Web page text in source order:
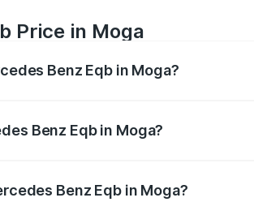
Price in Moga
Benz Eqb in Moga?
Benz Eqb in Moga?
Benz Eqb in Moga?